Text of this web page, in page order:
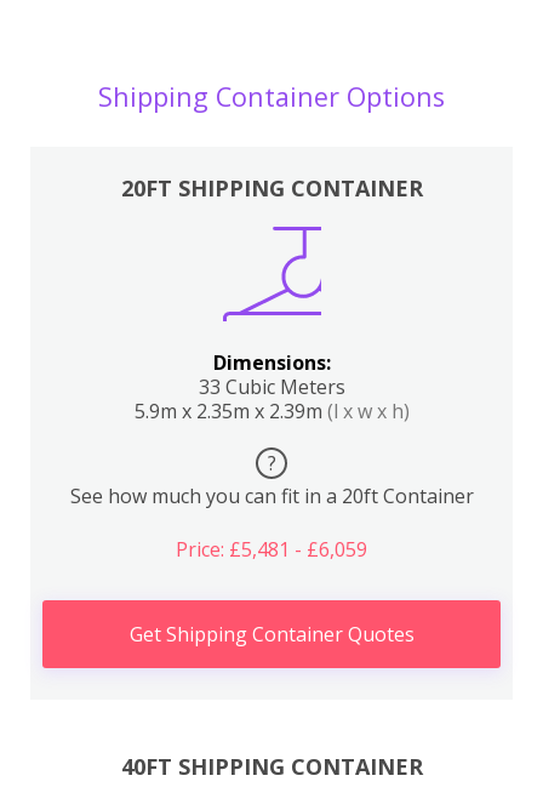
Shipping Container Options
20FT SHIPPING CONTAINER
Dimensions:
33 Cubic Meters
5.9m x 2.35m x 2.39m (l x w x h)
?
See how much you can fit in a 20ft Container
Price: £5,481 - £6,059
Get Shipping Container Quotes
40FT SHIPPING CONTAINER